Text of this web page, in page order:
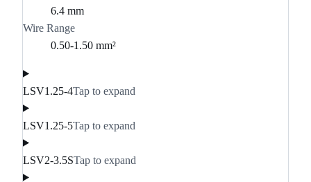
6.4 mm
Wire Range
0.50-1.50 mm²
LSV1.25-4Tap to expand
LSV1.25-5Tap to expand
LSV2-3.5STap to expand